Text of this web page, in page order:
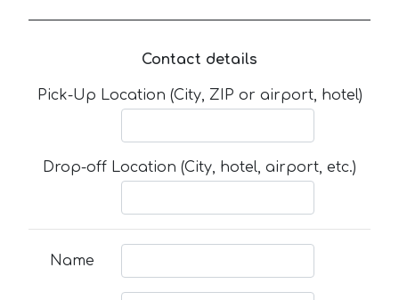
Contact details
Pick-Up Location (City, ZIP or airport, hotel)
Drop-off Location (City, hotel, airport, etc.)
Name